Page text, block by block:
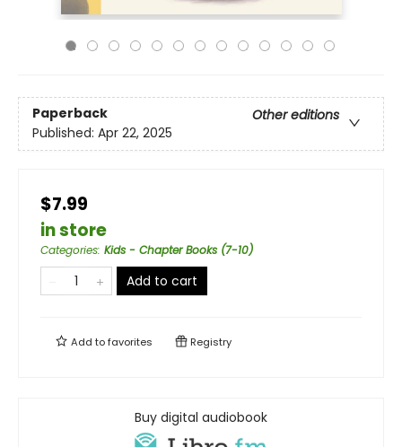
Paperback
Other editions
Published: Apr 22, 2025
$7.99
in store
Categories: Kids - Chapter Books (7-10)
Add to cart
Add tofavorites Registry
Buy digital audiobook